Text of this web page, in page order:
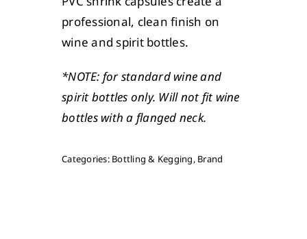
professional, clean finish on
wine and spirit bottles.
*NOTE: for standard wine and
spirit bottles only. Will not fit wine
bottles with a flanged neck.
Categories: Bottling & Kegging, Brand